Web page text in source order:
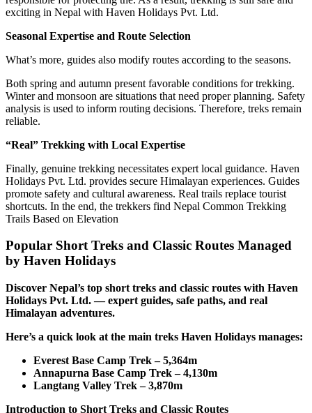
exciting in Nepal with Haven Holidays Pvt. Ltd.
Seasonal Expertise and Route Selection
What’s more, guides also modify routes according to the seasons.
Both spring and autumn present favorable conditions for trekking.
Winter and monsoon are situations that need proper planning. Safety
analysis is used to inform routing decisions. Therefore, treks remain
reliable.
“Real” Trekking with Local Expertise
Finally, genuine trekking necessitates expert local guidance. Haven
Holidays Pvt. Ltd. provides secure Himalayan experiences. Guides
promote safety and cultural awareness. Real trails replace tourist
shortcuts. In the end, the trekkers find Nepal Common Trekking
Trails Based on Elevation
Popular Short Treks and Classic Routes Managed
by Haven Holidays
Discover Nepal’s top short treks and classic routes with Haven
Holidays Pvt. Ltd. — expert guides, safe paths, and real
Himalayan adventures.
Here’s a quick look at the main treks Haven Holidays manages:
Everest Base Camp Trek – 5,364m
Annapurna Base Camp Trek – 4,130m
Langtang Valley Trek – 3,870m
Introduction to Short Treks and Classic Routes